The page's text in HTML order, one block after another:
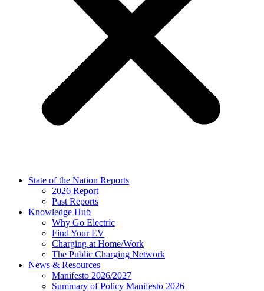
State of the Nation Reports
2026 Report
Past Reports
Knowledge Hub
Why Go Electric
Find Your EV
Charging at Home/Work
The Public Charging Network
News & Resources
Manifesto 2026/2027
Summary of Policy Manifesto 2026